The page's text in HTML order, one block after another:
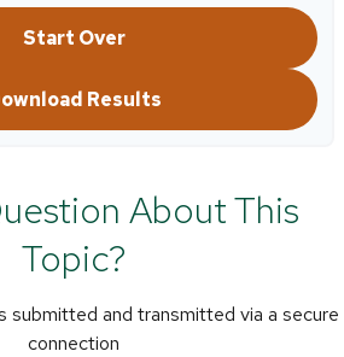
Start Over
Results
About This
Topic?
submitted and transmitted via a secure
connection